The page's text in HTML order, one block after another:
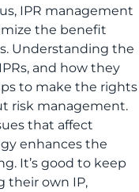
IPR management
the benefit
Understanding the
and how they
to make the rights
risk management.
that affect
enhances the
It’s good to keep
their own IP,